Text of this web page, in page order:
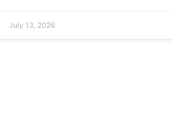
July 13, 2026